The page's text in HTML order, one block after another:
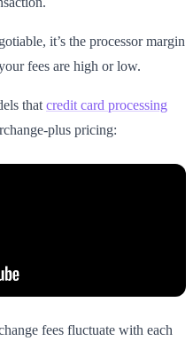
it’s the processor margin
fees are high or low.
that credit card processing
plus pricing:
fees fluctuate with each